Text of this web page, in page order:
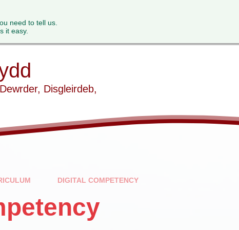
need to tell us.
it easy.
Disgleirdeb,
DIGITAL COMPETENCY